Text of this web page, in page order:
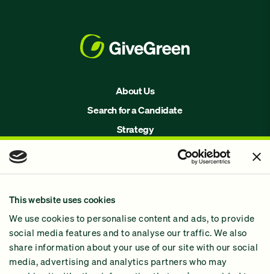
This website uses cookies
We use cookies to personalise content and ads, to provide
social media features and to analyse our traffic. We also
share information about your use of our site with our social
media, advertising and analytics partners who may
About Us
Search for a Candidate
Strategy
Why GiveGreen
2024 Impact Report